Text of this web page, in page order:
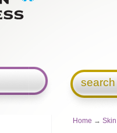
Home →